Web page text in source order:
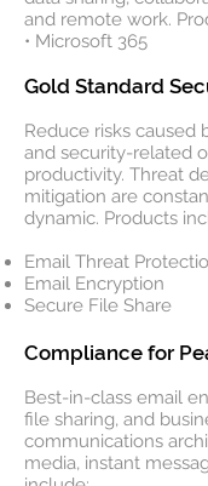
and remote work.
• Microsoft 365
Gold Standard
Reduce risks caused
and security-related
productivity. Threat
mitigation are
dynamic. Products
Email Threat
Email Encryption
Secure File Share
Compliance for
Best-in-class email
file sharing, and
communications
media, instant